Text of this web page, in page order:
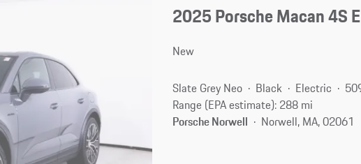
2025 Porsche Macan 4S
New
Slate Grey Neo Black Electric
Range (EPA estimate): 288 mi
Porsche Norwell
Norwell, MA, 02061